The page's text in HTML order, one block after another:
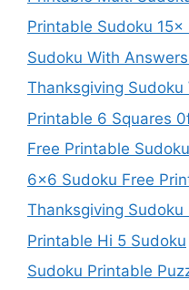
Printable Sudoku 15x
Sudoku With
Thanksgiving Sudoku
Printable 6 Squares
Free Printable
6×6 Sudoku Free
Thanksgiving Sudoku
Printable Hi 5 Sudoku
Sudoku Printable